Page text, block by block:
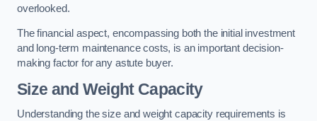
overlooked.
The financial aspect, encompassing both the initial investment
and long-term maintenance costs, is an important decision-
making factor for any astute buyer.
Size and Weight Capacity
Understanding the size and weight capacity requirements is